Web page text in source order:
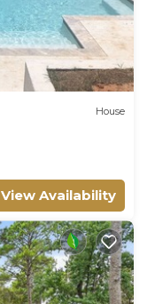
House
View Availability